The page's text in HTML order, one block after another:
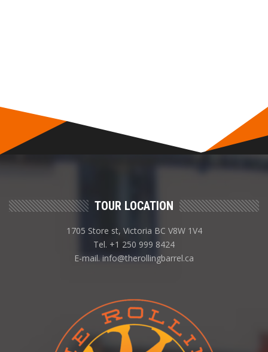
TOUR LOCATION
1705 Store st, Victoria BC V8W 1V4
Tel. +1 250 999 8424
E-mail. info@therollingbarrel.ca